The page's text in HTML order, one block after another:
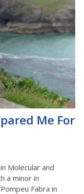
Me For
Molecular and
a minor in
Fabra in